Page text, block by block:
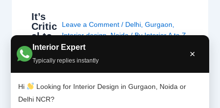
Interior Expert
Typically replies instantly
×
Hi
Looking for Interior Design in Gurgaon, Noida or
Delhi NCR?
It’s
Critic
al to
Have
a
Desig
ning
Minds
et
Leave a Comment / Delhi, Gurgaon
Interior design,Noida/ ByInterior A to Z
- Luxury Interior Designers
Delhi, Delhi
designs,Interiors, NCR,Noida